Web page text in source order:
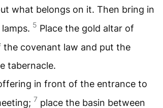
what belongs on it. Then bring in
5 Place the gold altar of
covenant law and put the
tabernacle.
in front of the entrance to
7 place the basin between